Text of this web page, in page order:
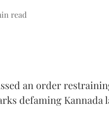
read
an order
defaming Kannada